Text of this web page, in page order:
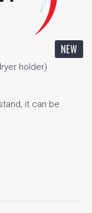
NEW
holder)
it can be